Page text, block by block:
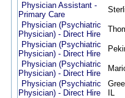
Physician Assistant -
Primary Care
Physician (Psychiatric
Physician) - Direct Hire
Physician (Psychiatric
Physician) - Direct Hire
Physician (Psychiatric
Physician) - Direct Hire
Physician (Psychiatric
Physician) - Direct Hire
IL